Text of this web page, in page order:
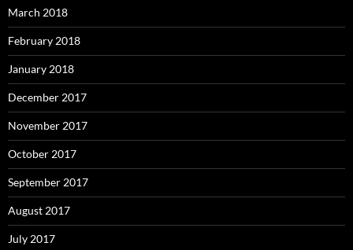
March 2018
February 2018
January 2018
December 2017
November 2017
October 2017
September 2017
August 2017
July 2017